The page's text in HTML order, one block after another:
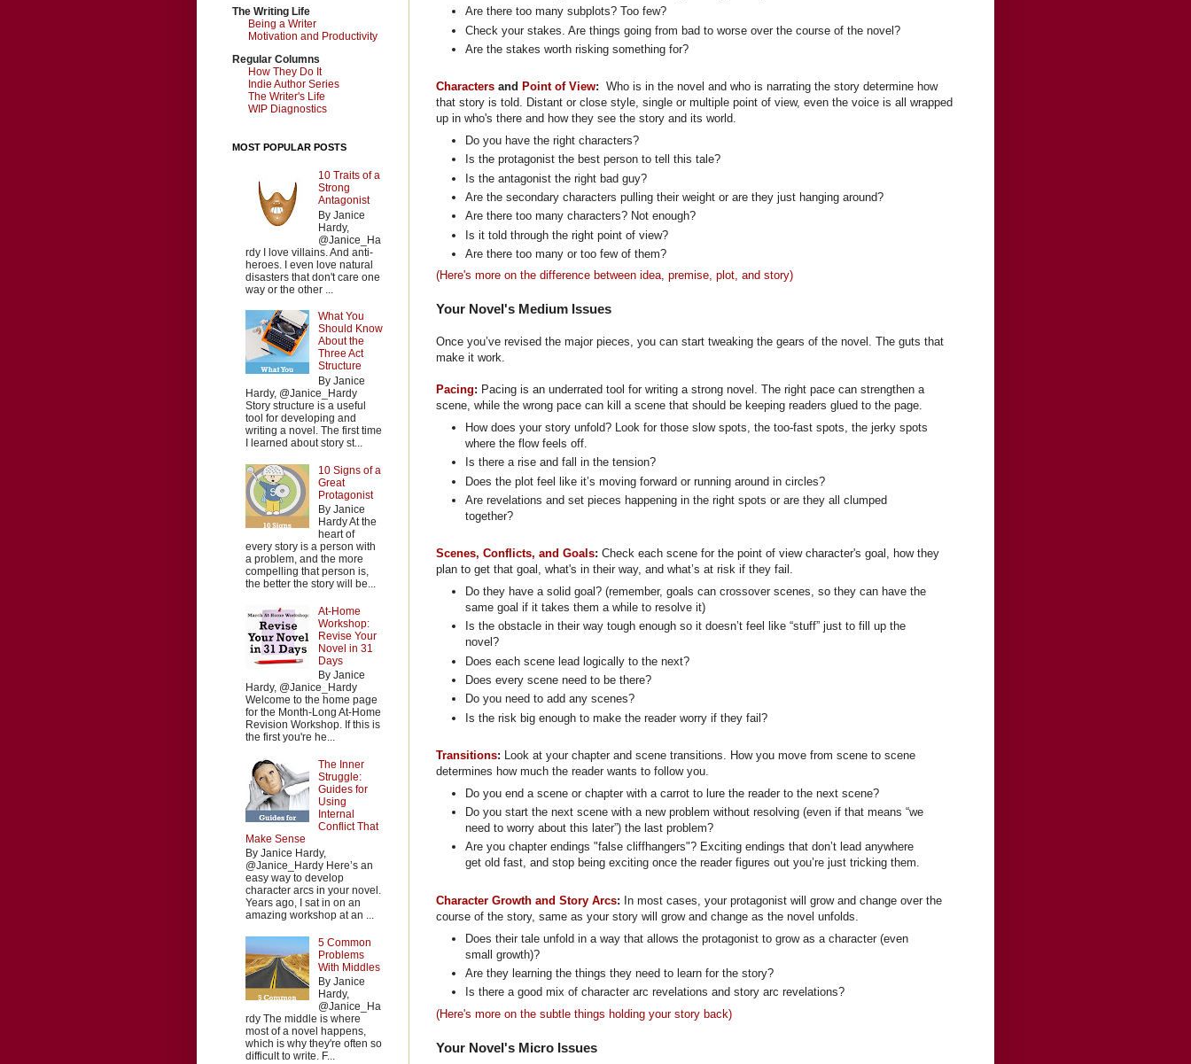
Are there too many subplots? Too few?
Check your stakes. Are things going from bad to worse over the course of the novel?
Are the stakes worth risking something for?
Characters and Point of View: Who is in the novel and who is narrating the story determine how
that story is told. Distant or close style, single or multiple point of view, even the voice is all wrapped
up in who's there and how they see the story and its world.
Do you have the right characters?
Is the protagonist the best person to tell this tale?
Is the antagonist the right bad guy?
Are the secondary characters pulling their weight or are they just hanging around?
Are there too many characters? Not enough?
Is it told through the right point of view?
Are there too many or too few of them?
(Here's more on the difference between idea, premise, plot, and story)
Your Novel's Medium Issues
Once you’ve revised the major pieces, you can start tweaking the gears of the novel. The guts that
make it work.
Pacing: Pacing is an underrated tool for writing a strong novel. The right pace can strengthen a
scene, while the wrong pace can kill a scene that should be keeping readers glued to the page.
How does your story unfold? Look for those slow spots, the too-fast spots, the jerky spots
where the flow feels off.
Is there a rise and fall in the tension?
Does the plot feel like it’s moving forward or running around in circles?
Are revelations and set pieces happening in the right spots or are they all clumped
together?
Scenes, Conflicts, and Goals: Check each scene for the point of view character's goal, how they
plan to get that goal, what's in their way, and what’s at risk if they fail.
Do they have a solid goal? (remember, goals can crossover scenes, so they can have the
same goal if it takes them a while to resolve it)
Is the obstacle in their way tough enough so it doesn’t feel like “stuff” just to fill up the
novel?
Does each scene lead logically to the next?
Does every scene need to be there?
Do you need to add any scenes?
Is the risk big enough to make the reader worry if they fail?
Transitions: Look at your chapter and scene transitions. How you move from scene to scene
determines how much the reader wants to follow you.
Do you end a scene or chapter with a carrot to lure the reader to the next scene?
Do you start the next scene with a new problem without resolving (even if that means “we
need to worry about this later”) the last problem?
Are you chapter endings "false cliffhangers"? Exciting endings that don’t lead anywhere
get old fast, and stop being exciting once the reader figures out you’re just tricking them.
Character Growth and Story Arcs: In most cases, your protagonist will grow and change over the
course of the story, same as your story will grow and change as the novel unfolds.
Does their tale unfold in a way that allows the protagonist to grow as a character (even
small growth)?
Are they learning the things they need to learn for the story?
Is there a good mix of character arc revelations and story arc revelations?
(Here's more on the subtle things holding your story back)
Your Novel's Micro Issues
The Writing Life
Being a Writer
Motivation and Productivity
Regular Columns
How They Do It
Indie Author Series
The Writer's Life
WIP Diagnostics
MOST POPULAR POSTS
10 Traits of a
Strong
Antagonist
By Janice
Hardy,
@Janice_Ha
rdy I love villains. And anti-
heroes. I even love natural
disasters that don't care one
way or the other ...
What You
Should Know
About the
Three Act
Structure
By Janice
Hardy, @Janice_Hardy
Story structure is a useful
tool for developing and
writing a novel. The first time
I learned about story st...
10 Signs of a
Great
Protagonist
By Janice
Hardy At the
heart of
every story is a person with
a problem, and the more
compelling that person is,
the better the story will be...
At-Home
Workshop:
Revise Your
Novel in 31
Days
By Janice
Hardy, @Janice_Hardy
Welcome to the home page
for the Month-Long At-Home
Revision Workshop. If this is
the first you're he...
The Inner
Struggle:
Guides for
Using
Internal
Conflict That
Make Sense
By Janice Hardy,
@Janice_Hardy Here’s an
easy way to develop
character arcs in your novel.
Years ago, I sat in on an
amazing workshop at an ...
5 Common
Problems
With Middles
By Janice
Hardy,
@Janice_Ha
rdy The middle is where
most of a novel happens,
which is why they're often so
difficult to write. F...